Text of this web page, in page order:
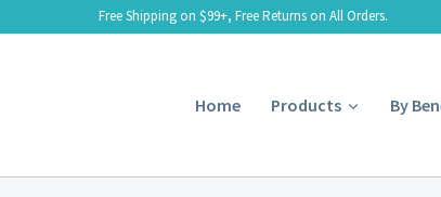
Free Shipping on $99+, Free Returns on All Orders.
Home Products By